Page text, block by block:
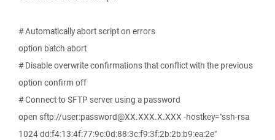
# Automatically abort script on errors
option batch abort
# Disable overwrite confirmations that conflict with the previous
option confirm off
# Connect to SFTP server using a password
open sftp://user:password@XX.XXX.X.XXX -hostkey="ssh-rsa
1024 dd:f4:13:4f:77:9c:0d:88:3c:f9:3f:2b:2b:b9:ea:2e"